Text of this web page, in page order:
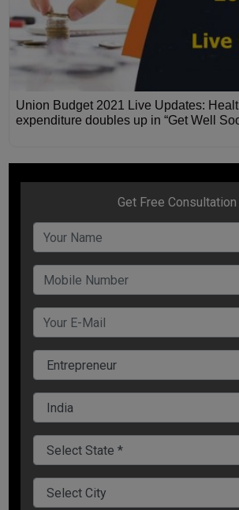
Union Budget 2021 Live Updates:
expenditure doubles up in “Get Well